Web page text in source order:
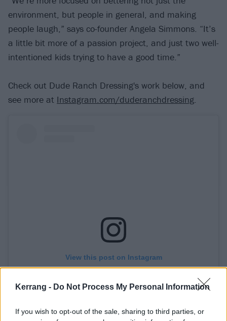
Kerrang - Do Not Process My Personal Information
If you wish to opt-out of the sale, sharing to third parties, or
environment, but people in general, and making
people laugh,” says co-founder Angela Simmons. “It’s
a little bit more of a passion project, and just two well-
intentioned kids trying to have a good time.”
Check out Dude Ranch Dressing's work below, and
see more at Instagram.com/duderanchdressing.
View this post on Instagram